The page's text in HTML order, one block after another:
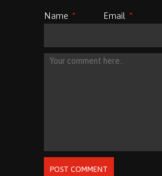
Name * Email *
POST COMMENT